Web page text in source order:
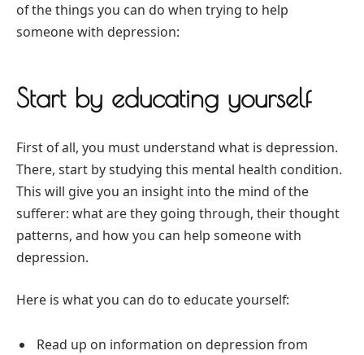
of the things you can do when trying to help
someone with depression:
Start by educating yourself
First of all, you must understand what is depression.
There, start by studying this mental health condition.
This will give you an insight into the mind of the
sufferer: what are they going through, their thought
patterns, and how you can help someone with
depression.
Here is what you can do to educate yourself:
Read up on information on depression from